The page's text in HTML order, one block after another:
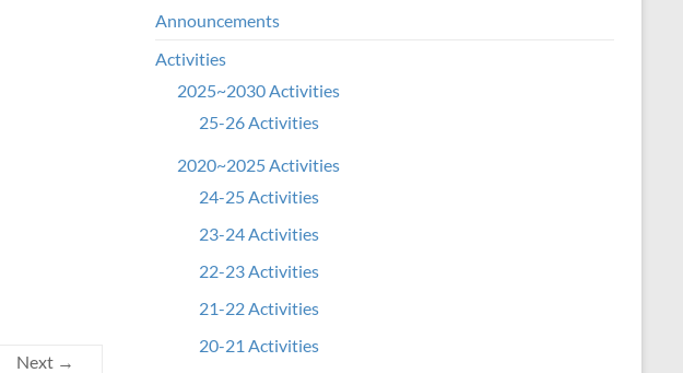
Next →
Announcements
Activities
2025~2030 Activities
25-26 Activities
2020~2025 Activities
24-25 Activities
23-24 Activities
22-23 Activities
21-22 Activities
20-21 Activities